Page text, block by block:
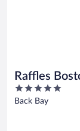
Raffles
5
out
Back Bay